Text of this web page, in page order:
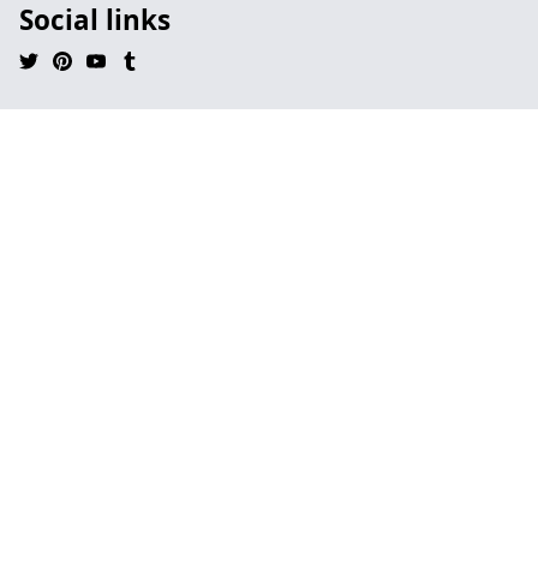
Social links